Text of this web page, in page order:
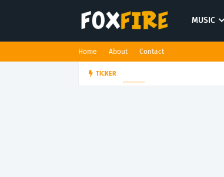
MUSIC
Home About Contact
TICKER